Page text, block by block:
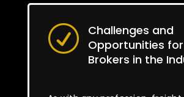
R
Challenges and
Opportunities
Brokers in the